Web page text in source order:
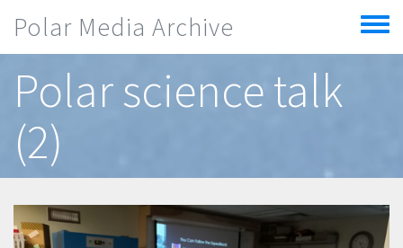
Polar Media Archive
Toggle
menu
Polar science talk
(2)